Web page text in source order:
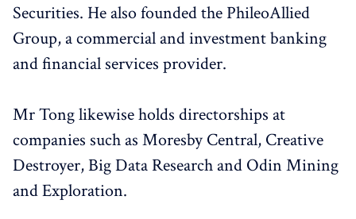
Securities. He also founded the PhileoAllied
Group, a commercial and investment banking
and financial services provider.
Mr Tong likewise holds directorships at
companies such as Moresby Central, Creative
Destroyer, Big Data Research and Odin Mining
and Exploration.